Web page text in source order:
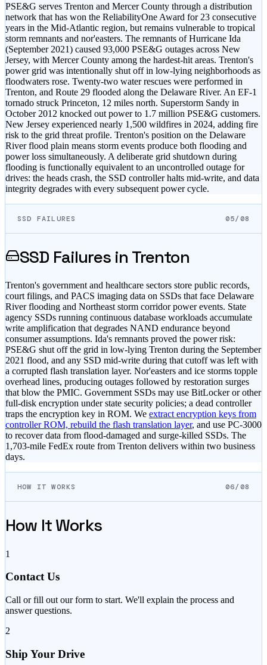
PSE&G serves Trenton and Mercer County through a distribution
network that has won the ReliabilityOne Award for 23 consecutive
years in the Mid-Atlantic region, but remains vulnerable to tropical
storm remnants and nor'easters. The remnants of Hurricane Ida
(September 2021) caused 93,000 PSE&G outages across New
Jersey, with Mercer County among the hardest-hit areas. Trenton's
power grid was intentionally shut off in low-lying neighborhoods as
floodwaters rose. Twenty-two water rescues were performed in
Trenton, and Route 29 flooded along the Delaware River. An EF-1
tornado struck Princeton, 12 miles north. Superstorm Sandy in
October 2012 knocked out power to 1.7 million PSE&G customers.
New Jersey experienced nearly 1,500 wildfires in 2024, adding fire
risk to the grid threat profile. Trenton's position on the Delaware
River flood plain means storm events produce both flooding and
power loss simultaneously. A deliberate grid shutdown during
flooding is functionally equivalent to an uncontrolled outage for
drives: the heads crash, the SSD controller halts mid-write, and data
integrity degrades with every subsequent power cycle.
SSD FAILURES 05/08
SSD Failures in Trenton
Trenton's government and healthcare sectors store public records,
court filings, and PACS imaging data on SSDs that face Delaware
River flooding and Northeast storm corridor power events. State
agency SSDs running continuous database workloads accumulate
write amplification that degrades NAND endurance beyond
consumer assumptions. Ida's remnants proved the power risk:
PSE&G shut off the grid in low-lying Trenton during the September
2021 flood, and any SSD mid-write during that cutoff was left with
a corrupted flash translation layer. Nor'easters and ice storms topple
overhead lines, producing outages followed by restoration surges
that blow the PMIC. Government SSDs may use BitLocker or other
full-disk encryption under state security policies; a dead controller
traps the encryption key in ROM. We extract encryption keys from
controller ROM, rebuild the flash translation layer, and use PC-3000
to recover data from flood-damaged and surge-killed SSDs. The
1,703-mile FedEx route from Trenton delivers within two business
days.
HOW IT WORKS 06/08
How It Works
1
Contact Us
Call or fill out our form to start. We'll explain the process and
answer questions.
2
Ship Your Drive